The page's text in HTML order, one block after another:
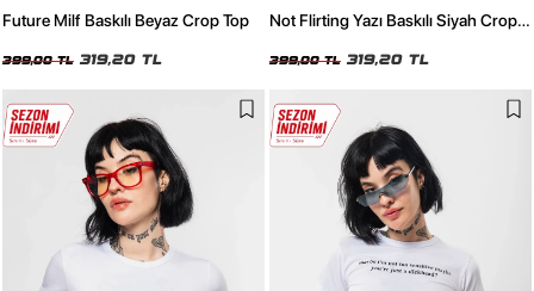
Future Milf Baskılı Beyaz Crop Top
399,00 TL 319,20 TL
Not Flirting Yazı Baskılı Siyah Crop
399,00 TL 319,20 TL